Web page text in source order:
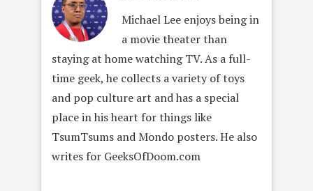
Michael Lee enjoys being in
a movie theater than
staying at home watching TV. As a full-
time geek, he collects a variety of toys
and pop culture art and has a special
place in his heart for things like
TsumTsums and Mondo posters. He also
writes for GeeksOfDoom.com